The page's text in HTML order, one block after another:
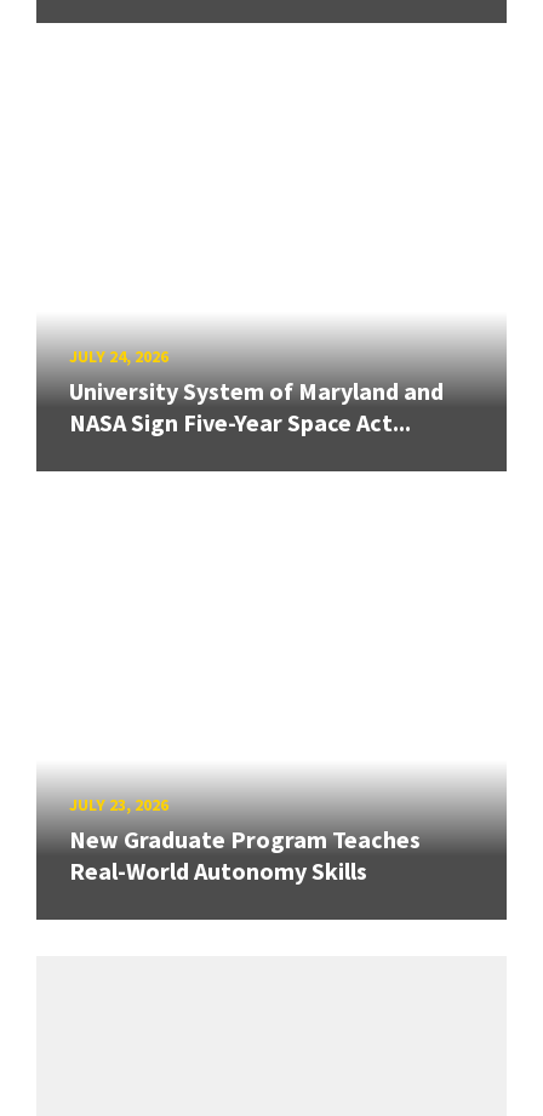
JULY 24, 2026
University System of Maryland and
NASA Sign Five-Year Space Act...
JULY 23, 2026
New Graduate Program Teaches
Real-World Autonomy Skills